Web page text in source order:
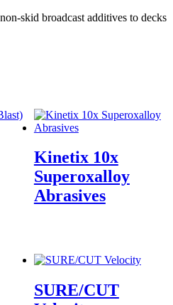
skid broadcast additives to decks
Kinetix 10x
Superoxalloy
Abrasives
SURE/CUT